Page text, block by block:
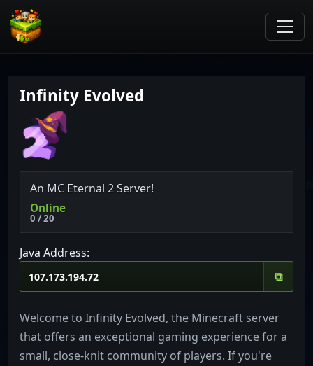
Infinity Evolved
An MC Eternal 2 Server!
Online
0 / 20
Java Address:
⧉
Welcome to Infinity Evolved, the Minecraft server
that offers an exceptional gaming experience for a
small, close-knit community of players. If you're